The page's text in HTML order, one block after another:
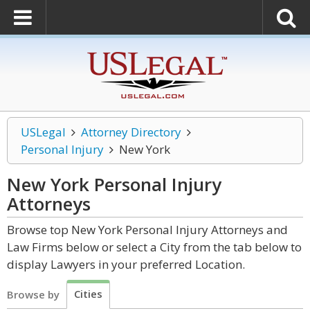
USLegal
Attorney Directory
Personal Injury
New York
New York Personal Injury
Attorneys
Browse top New York Personal Injury Attorneys and
Law Firms below or select a City from the tab below to
display Lawyers in your preferred Location.
Browse by Cities